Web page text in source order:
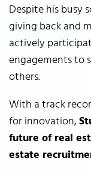
Despite his busy
giving back and
actively
engagements to
others.
With a track
for innovation,
future of real
estate